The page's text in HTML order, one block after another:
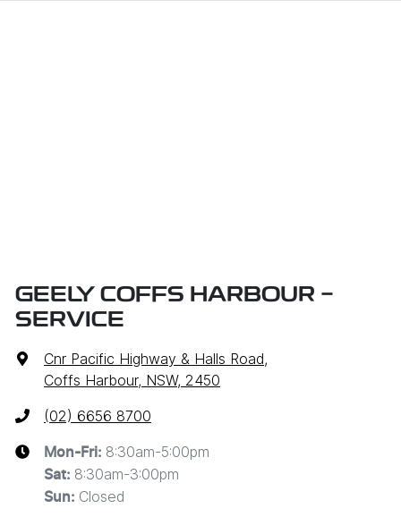
GEELY COFFS HARBOUR -
SERVICE
Cnr Pacific Highway & Halls Road,
Coffs Harbour, NSW, 2450
(02) 6656 8700
Mon-Fri: 8:30am-5:00pm
Sat: 8:30am-3:00pm
Sun: Closed